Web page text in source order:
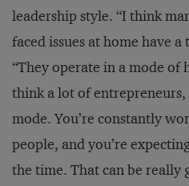
leadership style. “I think
faced issues at home have a
“They operate in a mode of
think a lot of
mode. You’re constantly
people, and you’re
the time. That can be really